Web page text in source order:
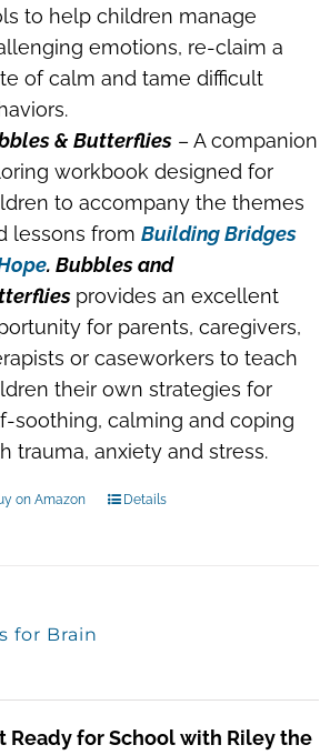
to help children manage
emotions, re-claim a
of calm and tame difficult
& Butterflies– A companion
workbook designed for
to accompany the themes
lessons from Building Bridges
. Bubbles and
provides an excellent
for parents, caregivers,
or caseworkers to teach
their own strategies for
soothing, calming and coping
trauma, anxiety and stress.
on Amazon Details
for Brain
Ready for School with Riley the